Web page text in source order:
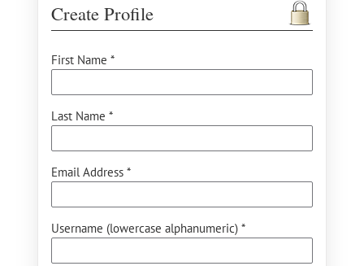
Create Profile
First Name *
Last Name *
Email Address *
Username (lowercase alphanumeric) *